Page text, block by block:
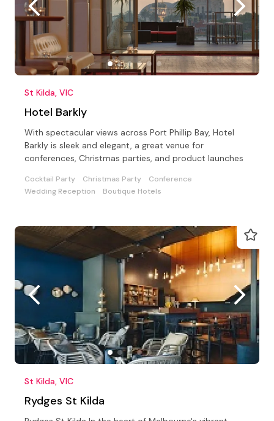
St Kilda, VIC
Hotel Barkly
With spectacular views across Port Phillip Bay, Hotel
Barkly is sleek and elegant, a great venue for
conferences, Christmas parties, and product launches
Cocktail Party Christmas Party
Conference
Wedding Reception
Boutique Hotels
St Kilda, VIC
Rydges St Kilda